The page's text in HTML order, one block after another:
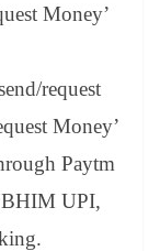
Money’
request
Money’
Paytm
BHIM UPI,